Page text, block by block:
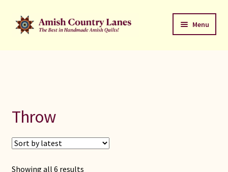
Skip
to
Skip
to
Menu
Throw
Showing all 6 resultsSorted